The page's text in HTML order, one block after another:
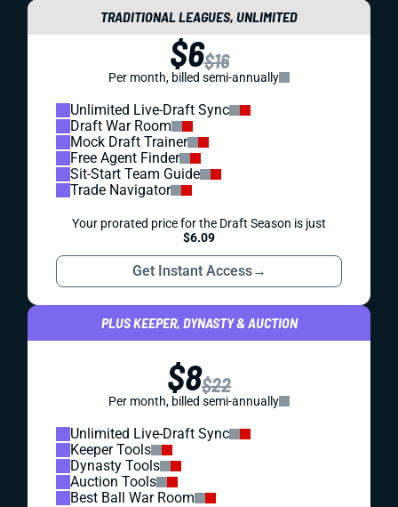
TRADITIONAL LEAGUES, UNLIMITED
$6$16
Per month, billed semi-annually
Unlimited Live-Draft Sync
Draft War Room
Mock Draft Trainer
Free Agent Finder
Sit-Start Team Guide
Trade Navigator
Your prorated price for the Draft Season is just
$6.09
Get Instant Access→
PLUS KEEPER, DYNASTY & AUCTION
$8$22
Per month, billed semi-annually
Unlimited Live-Draft Sync
Keeper Tools
Dynasty Tools
Auction Tools
Best Ball War Room